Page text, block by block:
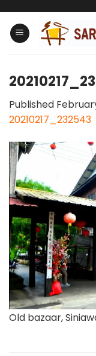
content
Published
20210217_232543
Old bazaar,